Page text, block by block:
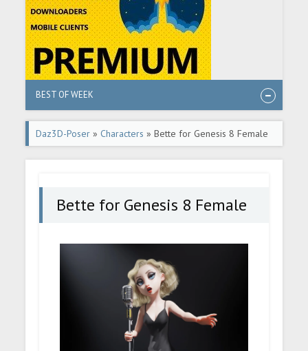
BEST OF WEEK
Daz3D-Poser » Characters » Bette for Genesis 8 Female
Bette for Genesis 8 Female